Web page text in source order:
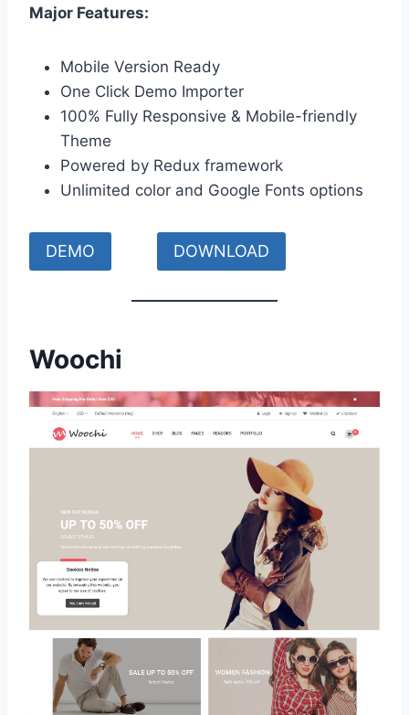
Major Features:
Mobile Version Ready
One Click Demo Importer
100% Fully Responsive & Mobile-friendly
Theme
Powered by Redux framework
Unlimited color and Google Fonts options
DEMO DOWNLOAD
Woochi